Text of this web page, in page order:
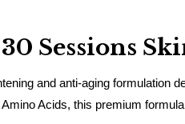
Sessions
and anti-aging formulation
Acids, this premium